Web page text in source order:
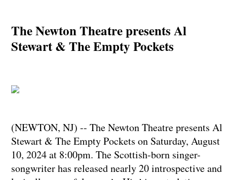
The Newton Theatre presents Al
Stewart & The Empty Pockets
(NEWTON, NJ) -- The Newton Theatre presents Al
Stewart & The Empty Pockets on Saturday, August
10, 2024 at 8:00pm. The Scottish-born singer-
songwriter has released nearly 20 introspective and